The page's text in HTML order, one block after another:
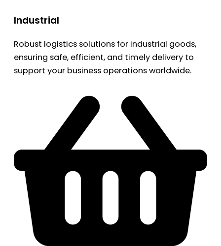
Industrial
Robust logistics solutions for industrial goods,
ensuring safe, efficient, and timely delivery to
support your business operations worldwide.